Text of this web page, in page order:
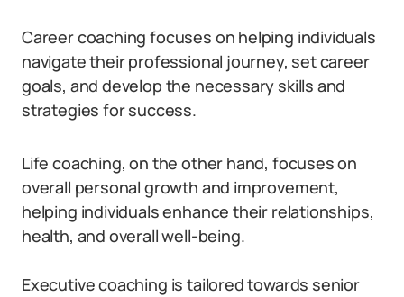
Career coaching focuses on helping individuals
navigate their professional journey, set career
goals, and develop the necessary skills and
strategies for success.
Life coaching, on the other hand, focuses on
overall personal growth and improvement,
helping individuals enhance their relationships,
health, and overall well-being.
Executive coaching is tailored towards senior